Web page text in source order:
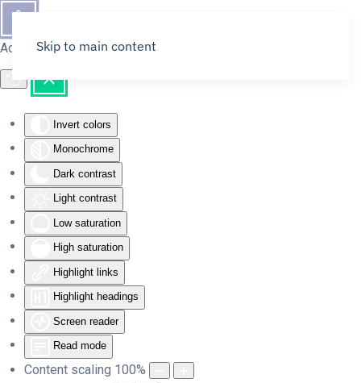
Accessibility Tools
Invert colors
Monochrome
Dark contrast
Light contrast
Low saturation
High saturation
Highlight links
Highlight headings
Screen reader
Read mode
Content scaling 100%
Skip to main content